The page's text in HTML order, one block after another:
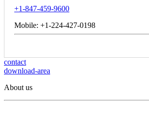
+1-847-459-9600
Mobile: +1-224-427-0198
contact
download-area
About us